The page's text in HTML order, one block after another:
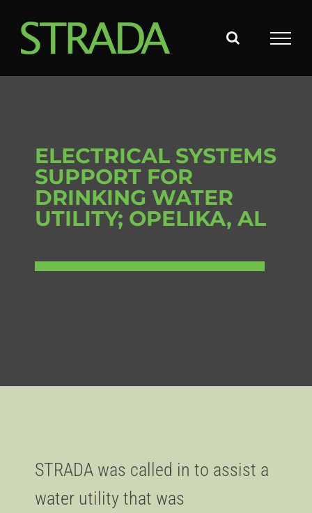
content
ELECTRICAL SYSTEMS
SUPPORT FOR
DRINKING WATER
UTILITY; OPELIKA, AL
STRADA was called in to assist a
water utility that was